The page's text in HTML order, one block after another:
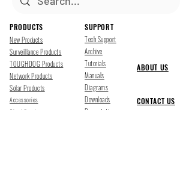
PRODUCTS
New Products
Surveillance Products
TOUGHDOG Products
Network Products
Solar Products
Accessories
Cloud Service
SUPPORT
Tech Support
Archive
Tutorials
Manuals
Diagrams
Downloads
Presentations
ABOUT US
CONTACT US